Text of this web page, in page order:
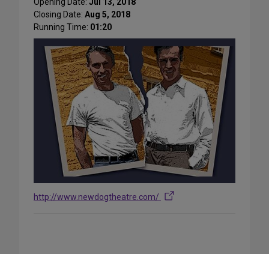
Closing Date: Aug 5, 2018
Running Time: 01:20
http://www.newdogtheatre.com/